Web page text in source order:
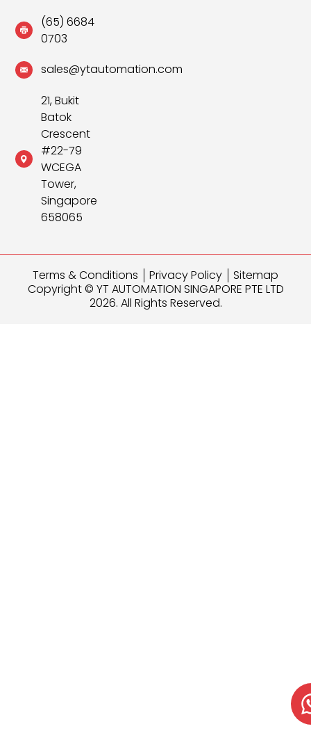
(65) 6684
0703
sales@ytautomation.com
21, Bukit
Batok
Crescent
#22-79
WCEGA
Tower,
Singapore
658065
Copyright © YT AUTOMATION SINGAPORE PTE LTD
2026. All Rights Reserved.
Terms & Conditions Privacy Policy Sitemap